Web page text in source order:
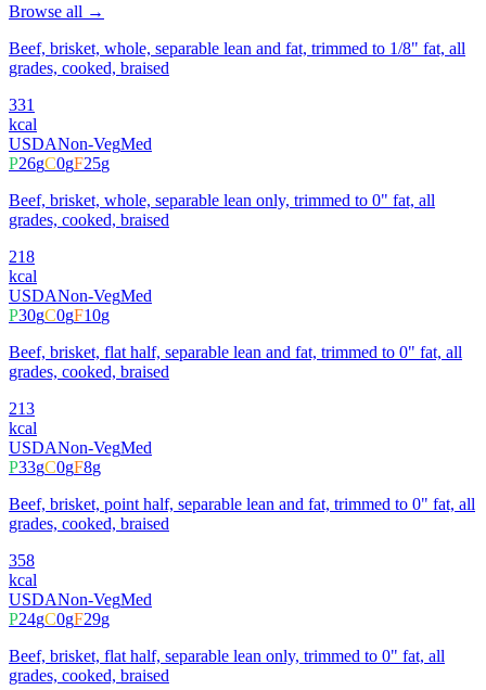
Browse all →
Beef, brisket, whole, separable lean and fat, trimmed to 1/8" fat, all
grades, cooked, braised
331
kcal
USDANon-VegMed
P26gC0gF25g
Beef, brisket, whole, separable lean only, trimmed to 0" fat, all
grades, cooked, braised
218
kcal
USDANon-VegMed
P30gC0gF10g
Beef, brisket, flat half, separable lean and fat, trimmed to 0" fat, all
grades, cooked, braised
213
kcal
USDANon-VegMed
P33gC0gF8g
Beef, brisket, point half, separable lean and fat, trimmed to 0" fat, all
grades, cooked, braised
358
kcal
USDANon-VegMed
P24gC0gF29g
Beef, brisket, flat half, separable lean only, trimmed to 0" fat, all
grades, cooked, braised